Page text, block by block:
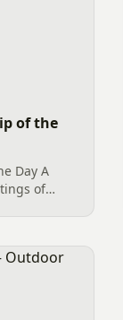
of the
Day A
of